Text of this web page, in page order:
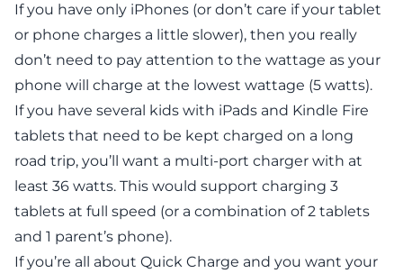
If you have only iPhones (or don’t care if your tablet
or phone charges a little slower), then you really
don’t need to pay attention to the wattage as your
phone will charge at the lowest wattage (5 watts).
If you have several kids with iPads and Kindle Fire
tablets that need to be kept charged on a long
road trip, you’ll want a multi-port charger with at
least 36 watts. This would support charging 3
tablets at full speed (or a combination of 2 tablets
and 1 parent’s phone).
If you’re all about Quick Charge and you want your